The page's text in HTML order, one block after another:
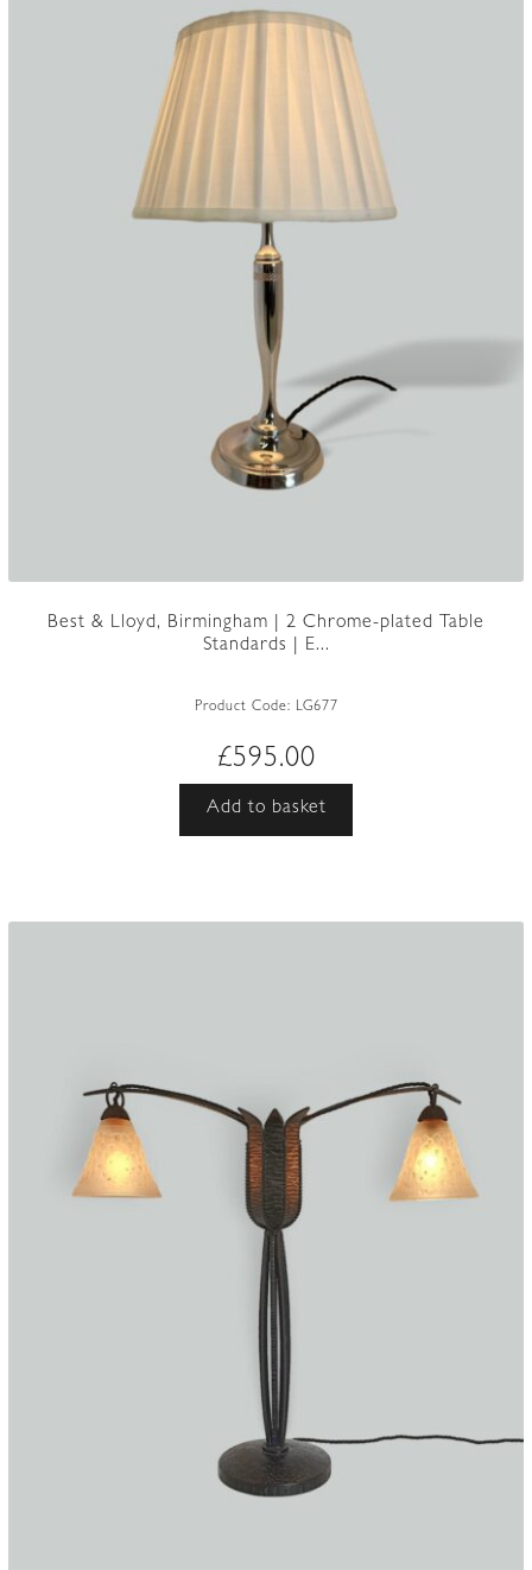
Best & Lloyd, Birmingham | 2 Chrome-plated Table
Standards | E...
Product Code: LG677
£595.00
Add to basket